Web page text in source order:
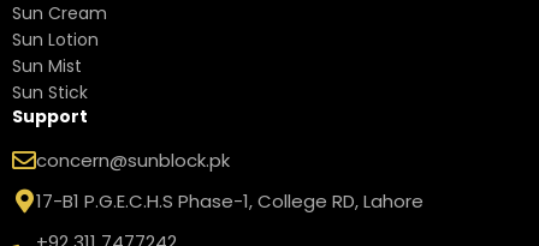
Sun Cream
Sun Lotion
Sun Mist
Sun Stick
Support
concern@sunblock.pk
17-B1 P.G.E.C.H.S Phase-1, College RD, Lahore